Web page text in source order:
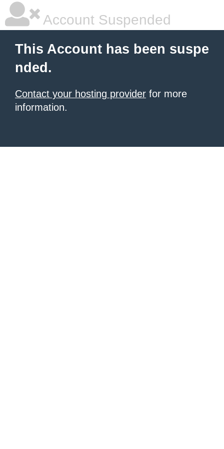
Account Suspended
This Account has been suspe
nded.
Contact your hosting provider for more
information.